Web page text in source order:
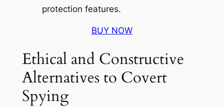
BUY NOW
Ethical and Constructive
Alternatives to Covert
Spying